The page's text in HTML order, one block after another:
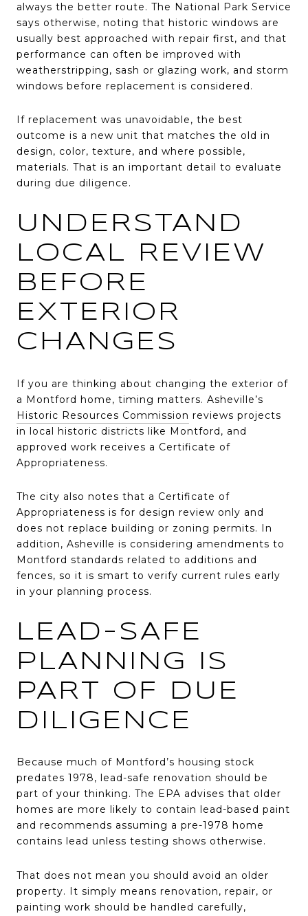
always the better route. The National Park Service
says otherwise, noting that historic windows are
usually best approached with repair first, and that
performance can often be improved with
weatherstripping, sash or glazing work, and storm
windows before replacement is considered.
If replacement was unavoidable, the best
outcome is a new unit that matches the old in
design, color, texture, and where possible,
materials. That is an important detail to evaluate
during due diligence.
UNDERSTAND
LOCAL REVIEW
BEFORE
EXTERIOR
CHANGES
If you are thinking about changing the exterior of
a Montford home, timing matters. Asheville’s
Historic Resources Commission reviews projects
in local historic districts like Montford, and
approved work receives a Certificate of
Appropriateness.
The city also notes that a Certificate of
Appropriateness is for design review only and
does not replace building or zoning permits. In
addition, Asheville is considering amendments to
Montford standards related to additions and
fences, so it is smart to verify current rules early
in your planning process.
LEAD-SAFE
PLANNING IS
PART OF DUE
DILIGENCE
Because much of Montford’s housing stock
predates 1978, lead-safe renovation should be
part of your thinking. The EPA advises that older
homes are more likely to contain lead-based paint
and recommends assuming a pre-1978 home
contains lead unless testing shows otherwise.
That does not mean you should avoid an older
property. It simply means renovation, repair, or
painting work should be handled carefully,